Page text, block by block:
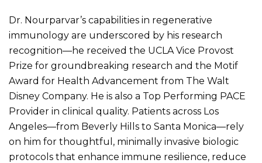
Dr. Nourparvar’s capabilities in regenerative
immunology are underscored by his research
recognition—he received the UCLA Vice Provost
Prize for groundbreaking research and the Motif
Award for Health Advancement from The Walt
Disney Company. He is also a Top Performing PACE
Provider in clinical quality. Patients across Los
Angeles—from Beverly Hills to Santa Monica—rely
on him for thoughtful, minimally invasive biologic
protocols that enhance immune resilience, reduce